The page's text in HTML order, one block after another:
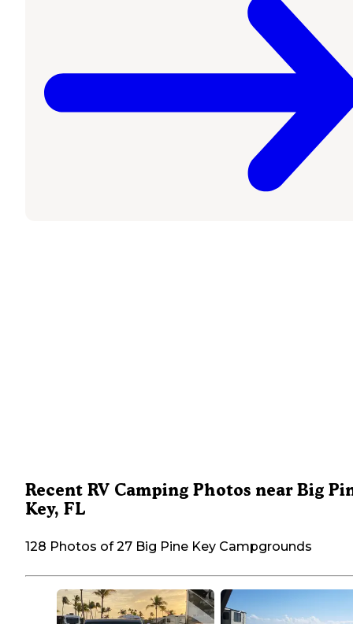
Recent RV Camping Photos near Big
Key, FL
128 Photos of 27 Big Pine Key Campgrounds